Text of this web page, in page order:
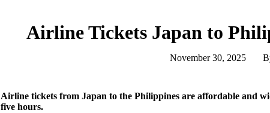
Airline Tickets Japan to
November 30, 2025
Airline tickets from Japan to the Philippines are affordable and
five hours.